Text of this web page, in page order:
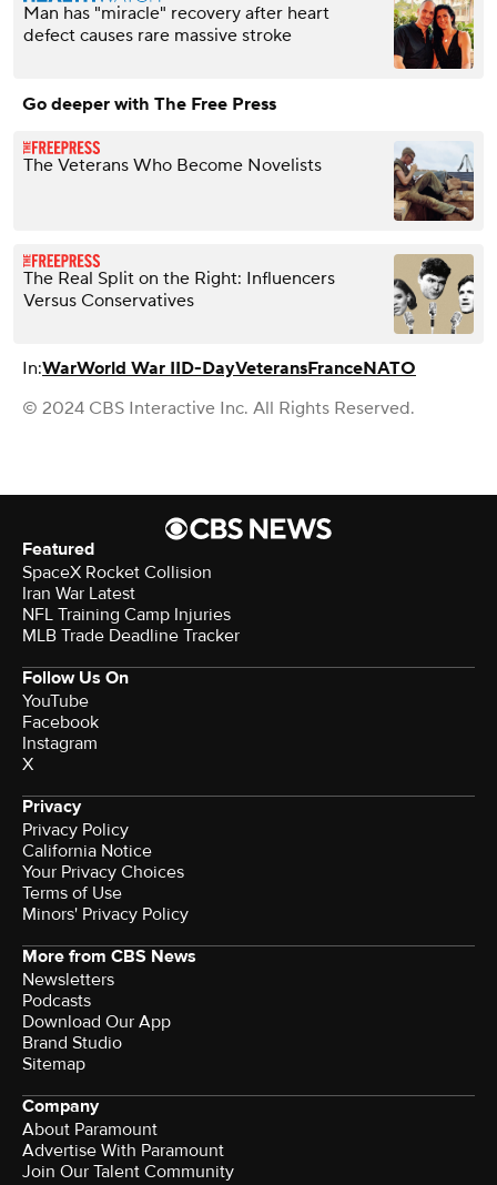
Man has "miracle" recovery after heart
defect causes rare massive stroke
Go deeper with The Free Press
The Veterans Who Become Novelists
The Real Split on the Right: Influencers
Versus Conservatives
In:WarWorld War IID-DayVeteransFranceNATO
© 2024 CBS Interactive Inc. All Rights Reserved.
Featured
SpaceX Rocket Collision
Iran War Latest
NFL Training Camp Injuries
MLB Trade Deadline Tracker
Follow Us On
YouTube
Facebook
Instagram
X
Privacy
Privacy Policy
California Notice
Your Privacy Choices
Terms of Use
Minors' Privacy Policy
More from CBS News
Newsletters
Podcasts
Download Our App
Brand Studio
Sitemap
Company
About Paramount
Advertise With Paramount
Join Our Talent Community